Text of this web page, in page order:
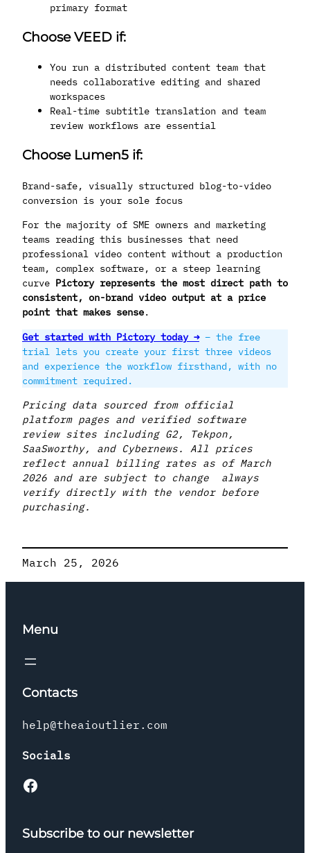
primary format
Choose VEED if:
You run a distributed content team that
needs collaborative editing and shared
workspaces
Real-time subtitle translation and team
review workflows are essential
Choose Lumen5 if:
Brand-safe, visually structured blog-to-video
conversion is your sole focus
For the majority of SME owners and marketing
teams reading this businesses that need
professional video content without a production
team, complex software, or a steep learning
curve Pictory represents the most direct path to
consistent, on-brand video output at a price
point that makes sense.
Get started with Pictory today →– the free
trial lets you create your first three videos
and experience the workflow firsthand, with no
commitment required.
Pricing data sourced from official
platform pages and verified software
review sites including G2, Tekpon,
SaaSworthy, and Cybernews. All prices
reflect annual billing rates as of March
2026 and are subject to change always
verify directly with the vendor before
purchasing.
March 25, 2026
Menu
Contacts
help@theaioutlier.com
Socials
Facebook
Subscribe to our newsletter